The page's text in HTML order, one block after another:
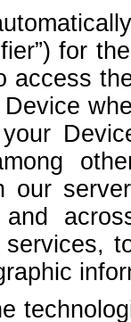
for
access
our